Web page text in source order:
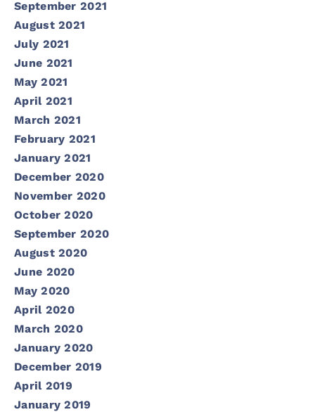
September 2021
August 2021
July 2021
June 2021
May 2021
April 2021
March 2021
February 2021
January 2021
December 2020
November 2020
October 2020
September 2020
August 2020
June 2020
May 2020
April 2020
March 2020
January 2020
December 2019
April 2019
January 2019